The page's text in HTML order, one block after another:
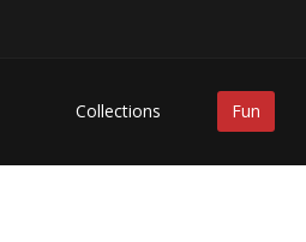
Collections Fun